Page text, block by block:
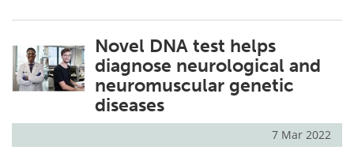
Novel DNA test helps
diagnose neurological and
neuromuscular genetic
diseases
7 Mar 2022